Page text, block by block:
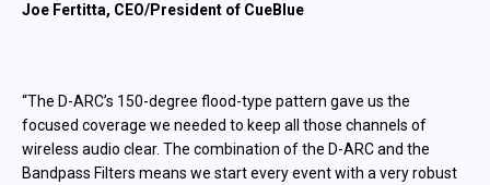
Joe Fertitta, CEO/President of CueBlue
“The D-ARC’s 150-degree flood-type pattern gave us the
focused coverage we needed to keep all those channels of
wireless audio clear. The combination of the D-ARC and the
Bandpass Filters means we start every event with a very robust